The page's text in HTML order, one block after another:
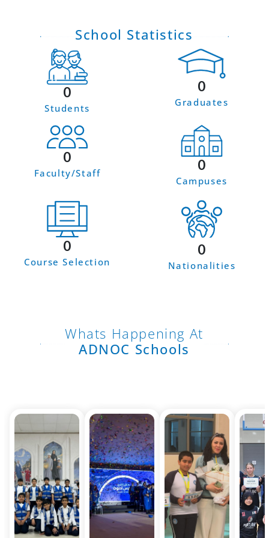
School Statistics
0
Students
0
Graduates
0
Faculty/Staff
0
Campuses
0
Course Selection
0
Nationalities
Whats Happening At
ADNOC Schools